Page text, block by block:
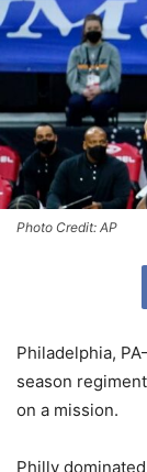
Photo Credit: AP
Philadelphia,
season
on a mission.
Philly